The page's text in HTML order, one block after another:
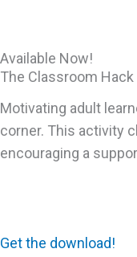
Available Now!
The Classroom
Motivating adult
corner. This activity
encouraging a
Get the download!